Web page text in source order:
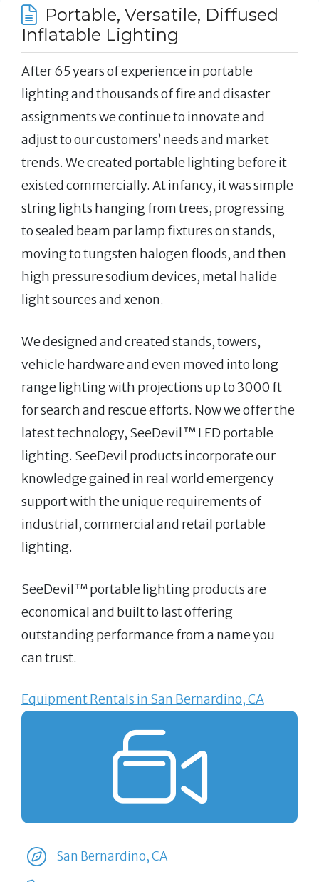
Portable, Versatile, Diffused
Inflatable Lighting
After 65 years of experience in portable
lighting and thousands of fire and disaster
assignments we continue to innovate and
adjust to our customers’ needs and market
trends. We created portable lighting before it
existed commercially. At infancy, it was simple
string lights hanging from trees, progressing
to sealed beam par lamp fixtures on stands,
moving to tungsten halogen floods, and then
high pressure sodium devices, metal halide
light sources and xenon.
We designed and created stands, towers,
vehicle hardware and even moved into long
range lighting with projections up to 3000 ft
for search and rescue efforts. Now we offer the
latest technology, SeeDevil™ LED portable
lighting. SeeDevil products incorporate our
knowledge gained in real world emergency
support with the unique requirements of
industrial, commercial and retail portable
lighting.
SeeDevil™ portable lighting products are
economical and built to last offering
outstanding performance from a name you
can trust.
Equipment Rentals in San Bernardino, CA
San Bernardino, CA